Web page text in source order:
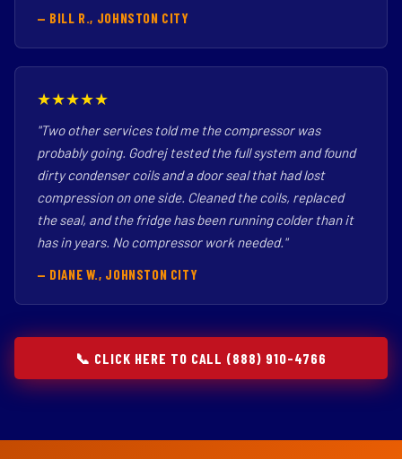
— BILL R., JOHNSTON CITY
★★★★★
"Two other services told me the compressor was
probably going. Godrej tested the full system and found
dirty condenser coils and a door seal that had lost
compression on one side. Cleaned the coils, replaced
the seal, and the fridge has been running colder than it
has in years. No compressor work needed."
— DIANE W., JOHNSTON CITY
📞 CLICK HERE TO CALL (888) 910-4766